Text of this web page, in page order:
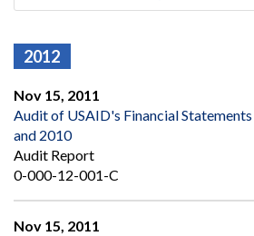
2012
Nov 15, 2011
Audit of USAID's Financial Statements
and 2010
Audit Report
0-000-12-001-C
Nov 15, 2011